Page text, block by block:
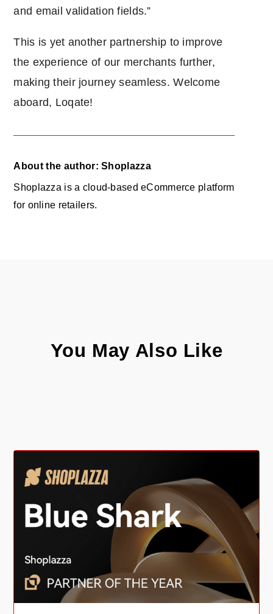
and email validation fields.”
This is yet another partnership to improve
the experience of our merchants further,
making their journey seamless. Welcome
aboard, Loqate!
About the author: Shoplazza
Shoplazza is a cloud-based eCommerce platform
for online retailers.
You May Also Like